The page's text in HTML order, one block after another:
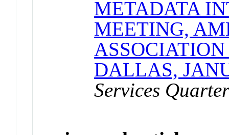
METADATA
MEETING,
DALLAS,
Services